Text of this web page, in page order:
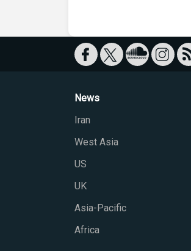
News
Iran
West Asia
US
UK
Asia-Pacific
Africa